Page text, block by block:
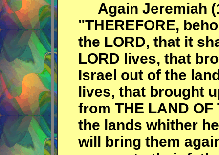
Again Jeremiah
"THEREFORE,
the LORD, that it
LORD lives, that
Israel out of the
lives, that brought
from THE LAND OF
the lands whither
will bring them